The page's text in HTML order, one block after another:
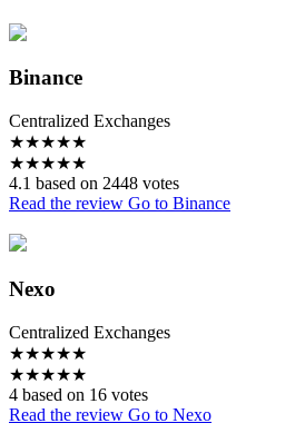
Binance
Centralized Exchanges
★★★★★
★★★★★
4.1 based on 2448 votes
Read the review Go to Binance
Nexo
Centralized Exchanges
★★★★★
★★★★★
4 based on 16 votes
Read the review Go to Nexo